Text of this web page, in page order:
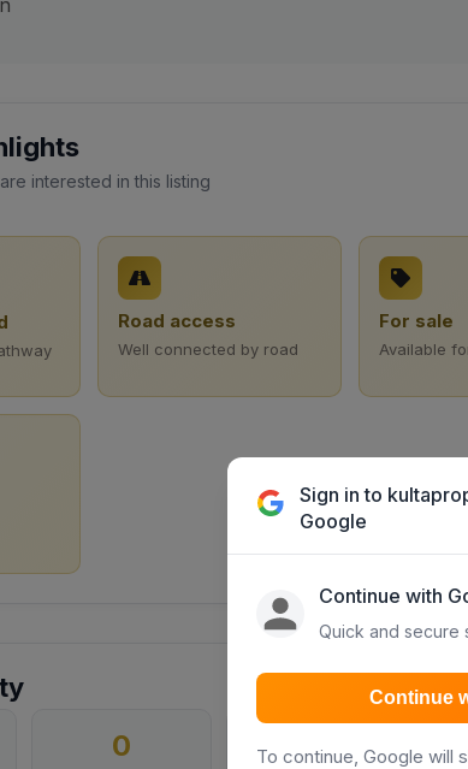
interested in this listing
Road access
Well connected by road
For sale
Available
0 0
Sign in to
Google
Continue with
Quick and secure
Continue
To continue, Google will